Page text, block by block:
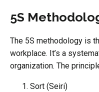
5S
The 5S methodology is
workplace. It’s a
organization. The
Sort (Seiri)